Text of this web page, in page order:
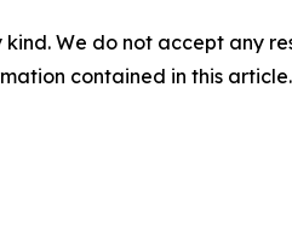
We do not accept any
contained in this